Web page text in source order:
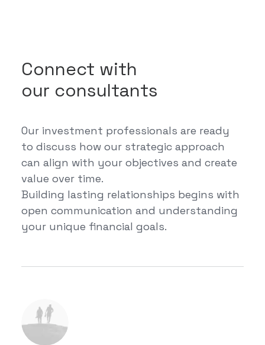
Connect with
our consultants
Our investment professionals are ready
to discuss how our strategic approach
can align with your objectives and create
value over time.
Building lasting relationships begins with
open communication and understanding
your unique financial goals.